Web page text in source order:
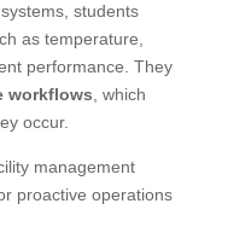
students
as temperature,
performance. They
workflows , which
occur.
management
proactive operations